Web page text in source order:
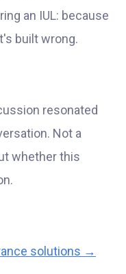
an IUL: because
built wrong.
resonated
Not a
whether this
solutions →